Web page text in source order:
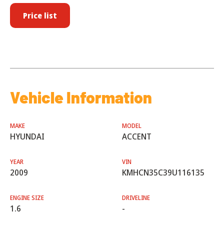
Price list
Vehicle Information
MAKE
HYUNDAI
MODEL
ACCENT
YEAR
2009
VIN
KMHCN35C39U116135
ENGINE SIZE
1.6
DRIVELINE
-